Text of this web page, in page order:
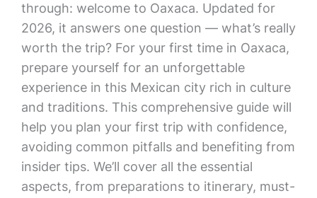
through: welcome to Oaxaca. Updated for
2026, it answers one question — what’s really
worth the trip? For your first time in Oaxaca,
prepare yourself for an unforgettable
experience in this Mexican city rich in culture
and traditions. This comprehensive guide will
help you plan your first trip with confidence,
avoiding common pitfalls and benefiting from
insider tips. We’ll cover all the essential
aspects, from preparations to itinerary, must-